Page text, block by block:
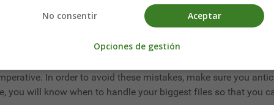
day important files that you don't want to deal with. Then
In order to avoid these mistakes, make sure you
you will know when to handle your biggest files so that you
Aceptar
No consentir
Opciones de gestión